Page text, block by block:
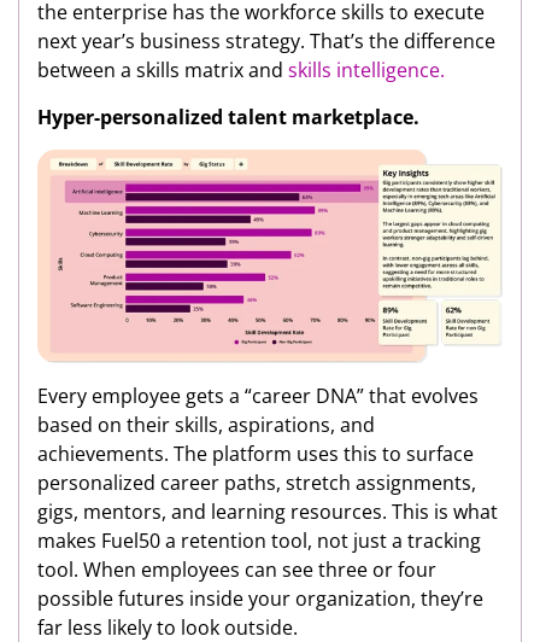
the enterprise has the workforce skills to execute
next year’s business strategy. That’s the difference
between a skills matrix and skills intelligence.
Hyper-personalized talent marketplace.
Every employee gets a “career DNA” that evolves
based on their skills, aspirations, and
achievements. The platform uses this to surface
personalized career paths, stretch assignments,
gigs, mentors, and learning resources. This is what
makes Fuel50 a retention tool, not just a tracking
tool. When employees can see three or four
possible futures inside your organization, they’re
far less likely to look outside.